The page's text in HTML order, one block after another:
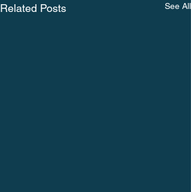
Related Posts See All